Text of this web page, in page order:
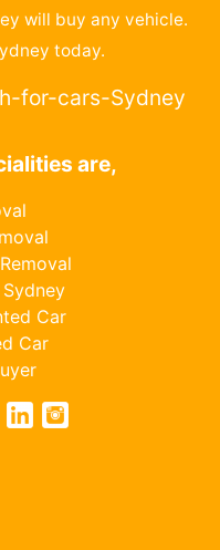
will buy any vehicle.
today.
for-cars-Sydney
are,
Car
Car